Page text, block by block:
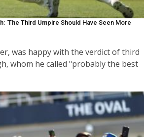
'The Third Umpire Should Have Seen More
was happy with the verdict of third
whom he called "probably the best